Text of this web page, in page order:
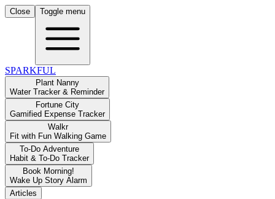
Close Toggle menu
SPARKFUL
Plant Nanny
Water Tracker & Reminder
Fortune City
Gamified Expense Tracker
Walkr
Fit with Fun Walking Game
To-Do Adventure
Habit & To-Do Tracker
Book Morning!
Wake Up Story Alarm
Articles